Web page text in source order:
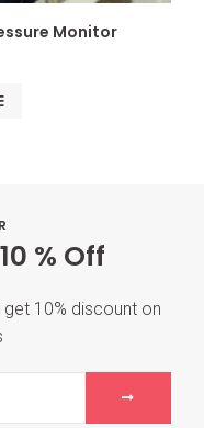
Monitor
% Off
10% discount on